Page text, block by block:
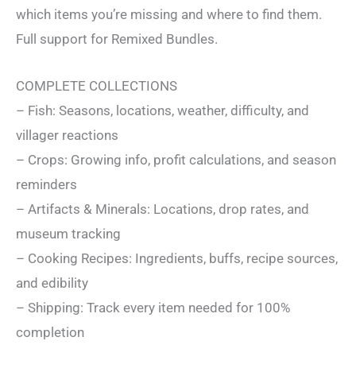
which items you’re missing and where to find them.
Full support for Remixed Bundles.
COMPLETE COLLECTIONS
– Fish: Seasons, locations, weather, difficulty, and
villager reactions
– Crops: Growing info, profit calculations, and season
reminders
– Artifacts & Minerals: Locations, drop rates, and
museum tracking
– Cooking Recipes: Ingredients, buffs, recipe sources,
and edibility
– Shipping: Track every item needed for 100%
completion